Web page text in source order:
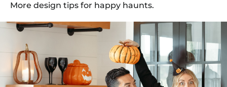
More design tips for happy haunts.